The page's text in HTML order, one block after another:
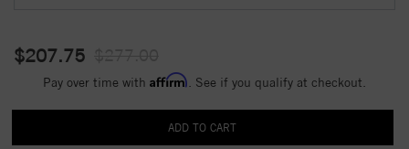
$207.75
Pay over time with Affirm . See if you qualify at checkout.